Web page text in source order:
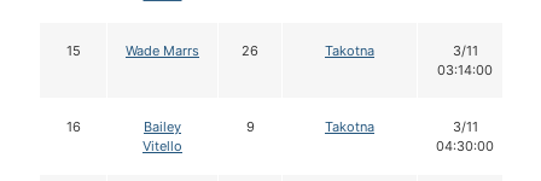
15 Wade Marrs 26 Takotna
3/11
03:14:00
16
Bailey
Vitello
9 Takotna
3/11
04:30:00